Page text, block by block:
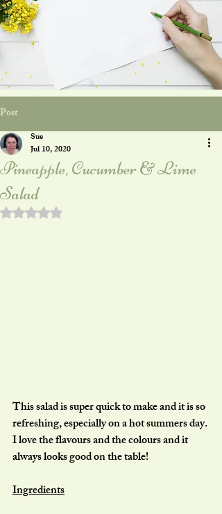
Post
Pineapple, Cucumber & Lime
Salad
Sue
Jul 10, 2020
Rated NaN out of 5 stars.
This salad is super quick to make and it is so
refreshing, especially on a hot summers day.
I love the flavours and the colours and it
always looks good on the table!
Ingredients